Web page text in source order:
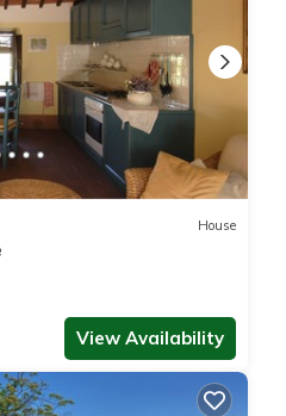
House
View Availability